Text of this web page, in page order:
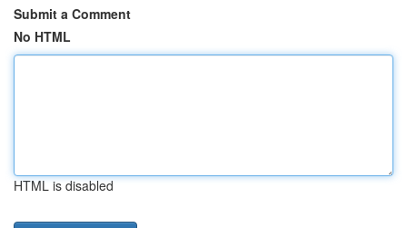
Submit a Comment
No HTML
HTML is disabled